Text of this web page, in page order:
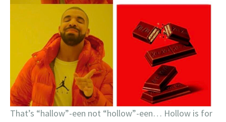
That’s “hallow”-een not “hollow”-een… Hollow is for